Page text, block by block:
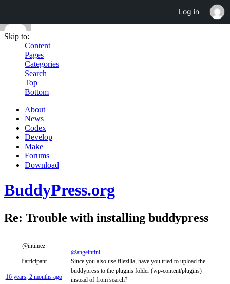
Skip to:
Content
Pages
Categories
Search
Top
Bottom
About
News
Codex
Develop
Make
Forums
Download
BuddyPress.org
Re: Trouble with installing buddypress
@intimez
Participant
16 years, 2 months ago
@angelntini
Since you also use filezilla, have you tried to upload the
buddypress to the plugins folder (wp-content/plugins)
instead of from search?
Log in